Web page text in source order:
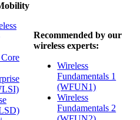
Recommended by our
wireless experts:
Wireless
Fundamentals 1
(WFUN1)
Wireless
Fundamentals 2